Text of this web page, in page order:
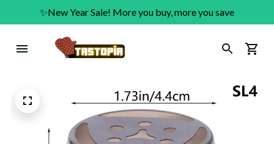
✨New Year Sale! More you buy, more you save